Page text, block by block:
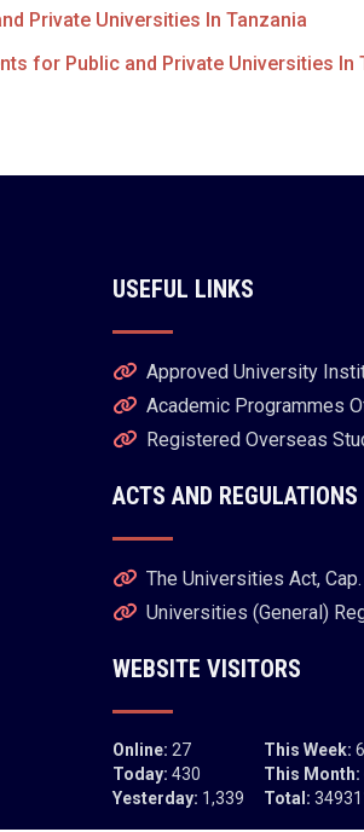
Private Universities In Tanzania
for Public and Private Universities In
USEFUL LINKS
Approved University
Academic Programmes
Registered Overseas
ACTS AND REGULATIONS
The Universities Act,
Universities (General)
WEBSITE VISITORS
Online: 27
Today: 430
Yesterday: 1,339
This Week:
This Month:
Total: